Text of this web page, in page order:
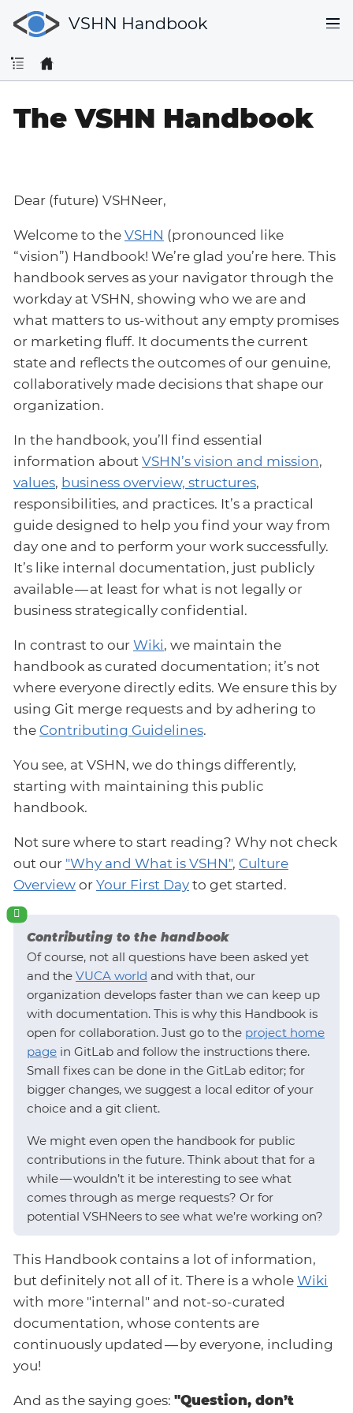
VSHN Handbook
The VSHN Handbook
Dear (future) VSHNeer,
Welcome to the VSHN (pronounced like
“vision”) Handbook! We’re glad you’re here. This
handbook serves as your navigator through the
workday at VSHN, showing who we are and
what matters to us-without any empty promises
or marketing fluff. It documents the current
state and reflects the outcomes of our genuine,
collaboratively made decisions that shape our
organization.
In the handbook, you’ll find essential
information about VSHN’s vision and mission,
values, business overview, structures,
responsibilities, and practices. It’s a practical
guide designed to help you find your way from
day one and to perform your work successfully.
It’s like internal documentation, just publicly
available — at least for what is not legally or
business strategically confidential.
In contrast to our Wiki, we maintain the
handbook as curated documentation; it’s not
where everyone directly edits. We ensure this by
using Git merge requests and by adhering to
the Contributing Guidelines.
You see, at VSHN, we do things differently,
starting with maintaining this public
handbook.
Not sure where to start reading? Why not check
out our "Why and What is VSHN", Culture
Overview or Your First Day to get started.
Contributing to the handbook
Of course, not all questions have been asked yet
and the VUCA world and with that, our
organization develops faster than we can keep up
with documentation. This is why this Handbook is
open for collaboration. Just go to the project home
page in GitLab and follow the instructions there.
Small fixes can be done in the GitLab editor; for
bigger changes, we suggest a local editor of your
choice and a git client.
We might even open the handbook for public
contributions in the future. Think about that for a
while — wouldn’t it be interesting to see what
comes through as merge requests? Or for
potential VSHNeers to see what we’re working on?
This Handbook contains a lot of information,
but definitely not all of it. There is a whole Wiki
with more "internal" and not-so-curated
documentation, whose contents are
continuously updated — by everyone, including
you!
And as the saying goes: "Question, don’t